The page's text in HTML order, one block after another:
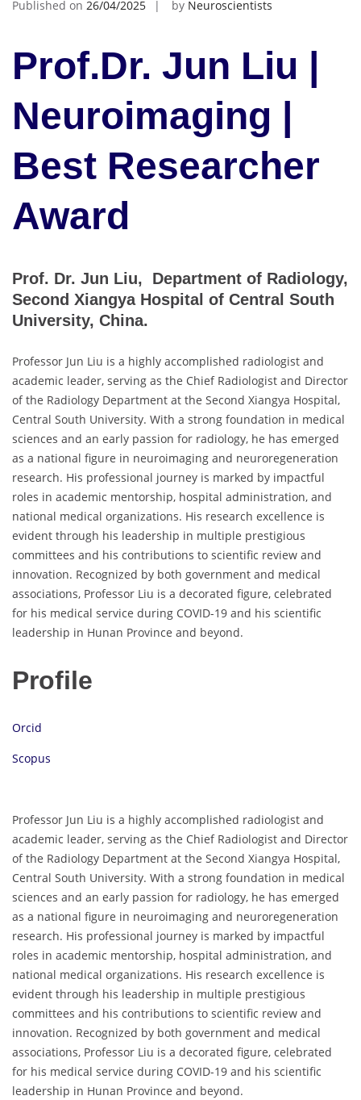
Published on 26/04/2025 by Neuroscientists
Prof.Dr. Jun Liu |
Neuroimaging |
Best Researcher
Award
Prof. Dr. Jun Liu, Department of Radiology,
Second Xiangya Hospital of Central South
University, China.
Professor Jun Liu is a highly accomplished radiologist and
academic leader, serving as the Chief Radiologist and Director
of the Radiology Department at the Second Xiangya Hospital,
Central South University. With a strong foundation in medical
sciences and an early passion for radiology, he has emerged
as a national figure in neuroimaging and neuroregeneration
research. His professional journey is marked by impactful
roles in academic mentorship, hospital administration, and
national medical organizations. His research excellence is
evident through his leadership in multiple prestigious
committees and his contributions to scientific review and
innovation. Recognized by both government and medical
associations, Professor Liu is a decorated figure, celebrated
for his medical service during COVID-19 and his scientific
leadership in Hunan Province and beyond.
Profile
Orcid
Scopus
Professor Jun Liu is a highly accomplished radiologist and
academic leader, serving as the Chief Radiologist and Director
of the Radiology Department at the Second Xiangya Hospital,
Central South University. With a strong foundation in medical
sciences and an early passion for radiology, he has emerged
as a national figure in neuroimaging and neuroregeneration
research. His professional journey is marked by impactful
roles in academic mentorship, hospital administration, and
national medical organizations. His research excellence is
evident through his leadership in multiple prestigious
committees and his contributions to scientific review and
innovation. Recognized by both government and medical
associations, Professor Liu is a decorated figure, celebrated
for his medical service during COVID-19 and his scientific
leadership in Hunan Province and beyond.